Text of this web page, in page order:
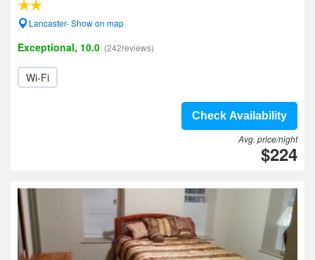
Lancaster- Show on map
Exceptional, 10.0 (242reviews)
Wi-Fi
Check Availability
Avg. price/night
$224